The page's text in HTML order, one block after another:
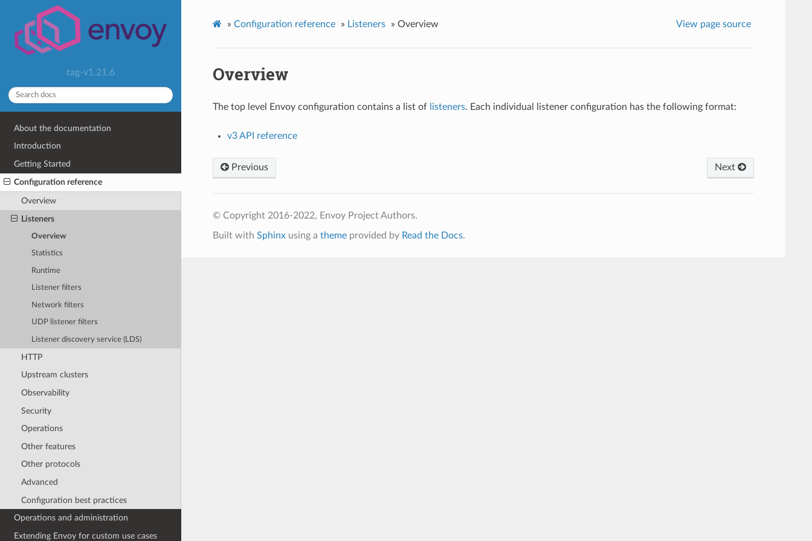
tag-v1.21.6
About the documentation
Introduction
Getting Started
Configuration reference
Overview
Listeners
Overview
Statistics
Runtime
Listener filters
Network filters
UDP listener filters
Listener discovery service (LDS)
HTTP
Upstream clusters
Observability
Security
Operations
Other features
Other protocols
Advanced
Configuration best practices
Operations and administration
Extending Envoy for custom use cases
» Configuration reference » Listeners » Overview View page source
Overview
The top level Envoy configuration contains a list of listeners. Each individual listener configuration has the following format:
v3 API reference
Previous Next
© Copyright 2016-2022, Envoy Project Authors.
Built with Sphinxusing a themeprovided by Read the Docs.